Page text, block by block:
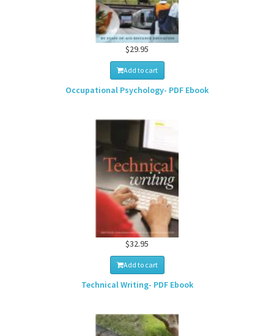
$29.95
Add to cart
Occupational Psychology- PDF Ebook
$32.95
Add to cart
Technical Writing- PDF Ebook